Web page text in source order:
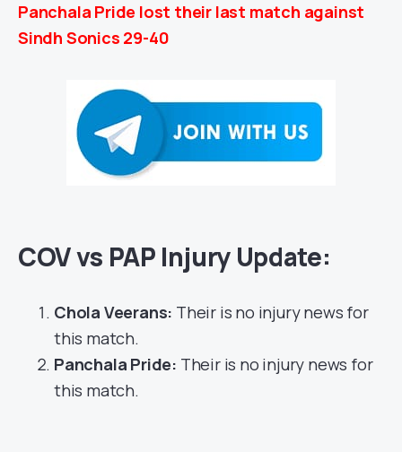
Panchala Pride lost their last match against
Sindh Sonics 29-40
COV vs PAP Injury Update:
Chola Veerans: Their is no injury news for
this match.
Panchala Pride: Their is no injury news for
this match.